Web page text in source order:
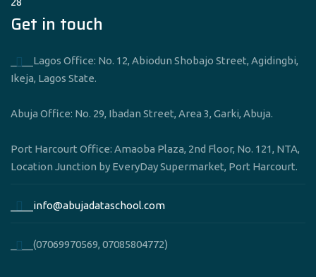
Get in touch
____Lagos Office: No. 12, Abiodun Shobajo Street, Agidingbi,
Ikeja, Lagos State.
Abuja Office: No. 29, Ibadan Street, Area 3, Garki, Abuja.
Port Harcourt Office: Amaoba Plaza, 2nd Floor, No. 121, NTA,
Location Junction by EveryDay Supermarket, Port Harcourt.
____info@abujadataschool.com
____(07069970569, 07085804772)